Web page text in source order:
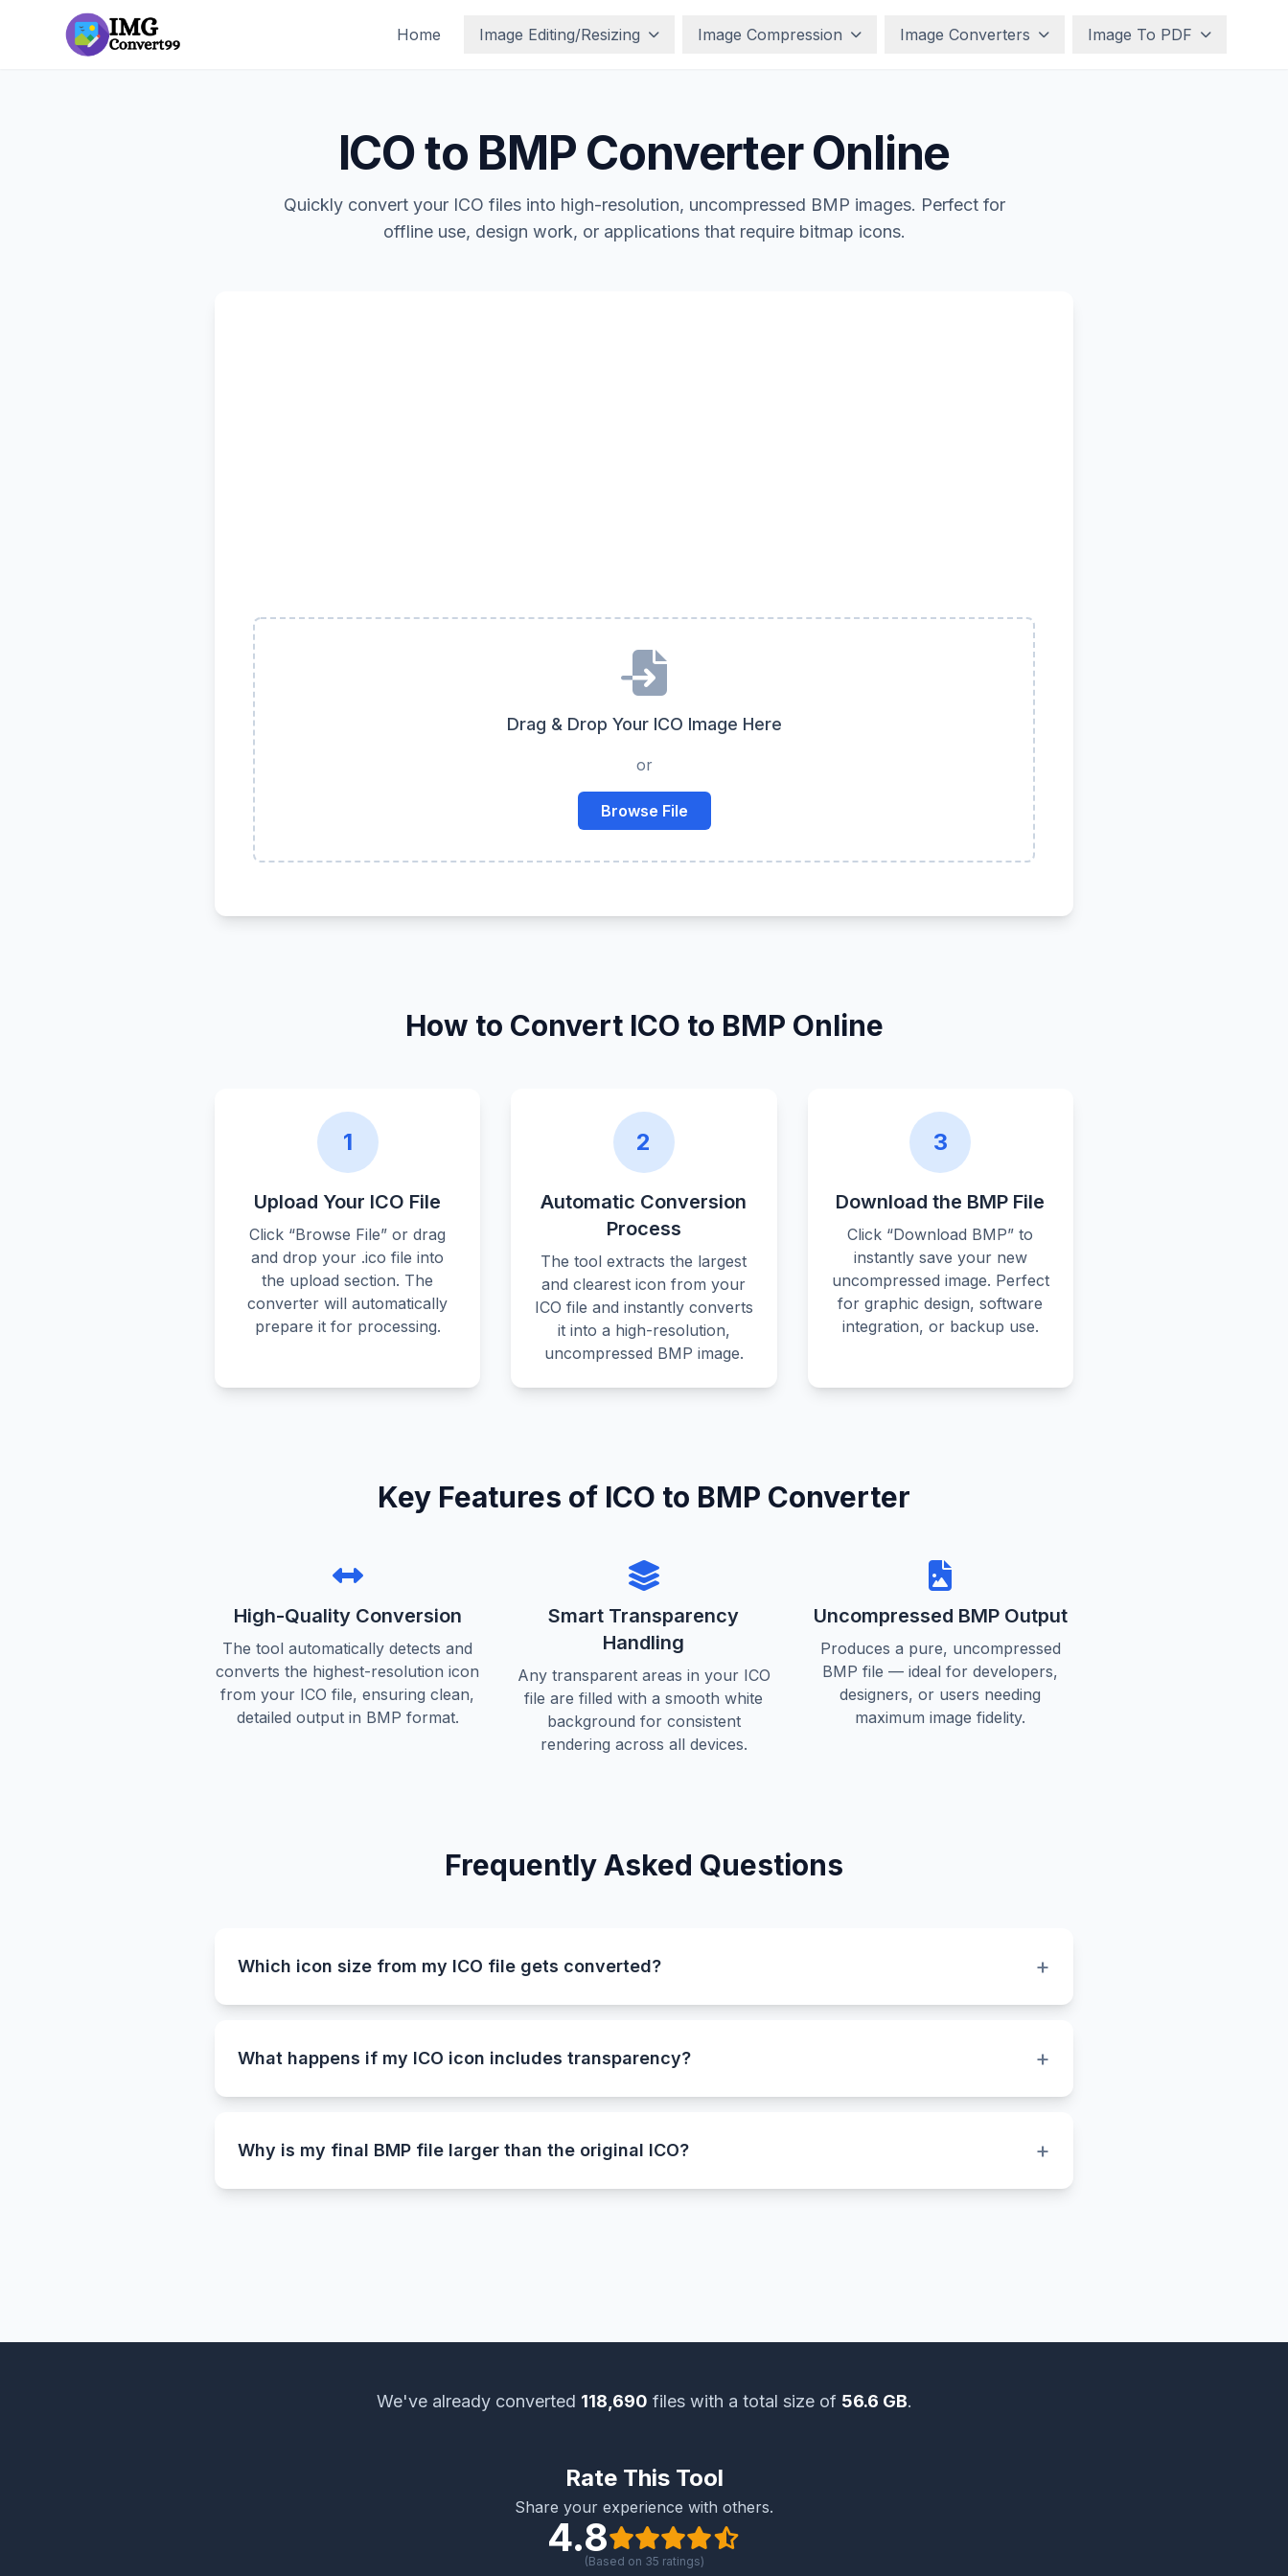
Home Image Editing/Resizing Image Compression Image Converters Image To PDF
ICO to BMP Converter Online
Quickly convert your ICO files into high-resolution, uncompressed BMP images. Perfect for
offline use, design work, or applications that require bitmap icons.
Drag & Drop Your ICO Image Here
or
Browse File
How to Convert ICO to BMP Online
1
Upload Your ICO File
Click “Browse File” or drag
and drop your .ico file into
the upload section. The
converter will automatically
prepare it for processing.
2
Automatic Conversion
Process
The tool extracts the largest
and clearest icon from your
ICO file and instantly converts
it into a high-resolution,
uncompressed BMP image.
3
Download the BMP File
Click “Download BMP” to
instantly save your new
uncompressed image. Perfect
for graphic design, software
integration, or backup use.
Key Features of ICO to BMP Converter
High-Quality Conversion
The tool automatically detects and
converts the highest-resolution icon
from your ICO file, ensuring clean,
detailed output in BMP format.
Smart Transparency
Handling
Any transparent areas in your ICO
file are filled with a smooth white
background for consistent
rendering across all devices.
Uncompressed BMP Output
Produces a pure, uncompressed
BMP file — ideal for developers,
designers, or users needing
maximum image fidelity.
Frequently Asked Questions
Which icon size from my ICO file gets converted? +
Our ICO to BMP converter automatically detects and selects the largest available icon within your .ico file, such
quality.
What happens if my ICO icon includes transparency? +
Since the BMP format does not support transparency, the converter automatically places your icon onto a
Why is my final BMP file larger than the original ICO? +
That’s completely normal. ICO files use compression and may contain multiple smaller icons. BMP files, on the
We've already converted 118,690 files with a total size of 56.6 GB.
Rate This Tool
Share your experience with others.
4.8
(Based on 35 ratings)